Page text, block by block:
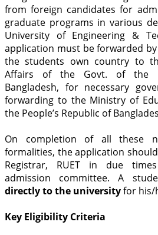
from foreign candidates for
graduate programs in various
University of Engineering &
application must be forwarded
the students own country to
Affairs of the Govt. of the
Bangladesh, for necessary
forwarding to the Ministry of
the People’s Republic of
On completion of all these
formalities, the application
Registrar, RUET in due
admission committee. A
directly to the universityfor his/
Key Eligibility Criteria